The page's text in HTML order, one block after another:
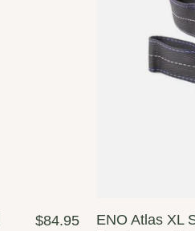
$84.95 ENO Atlas XL